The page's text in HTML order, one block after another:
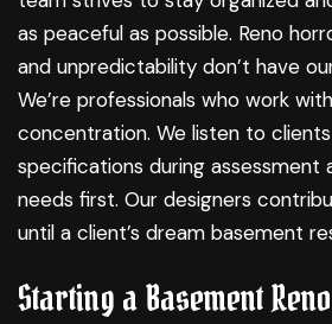
as peaceful as possible. Reno
and unpredictability don’t have
We’re professionals who work
concentration. We listen to
specifications during assessment
needs first. Our designers
until a client’s dream basement
Starting a Basement